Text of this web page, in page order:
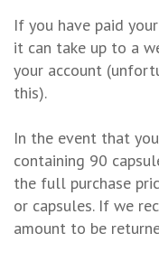
If you have paid
it can take up to a
your account
this).
In the event that
containing 90
the full purchase
or capsules. If we
amount to be